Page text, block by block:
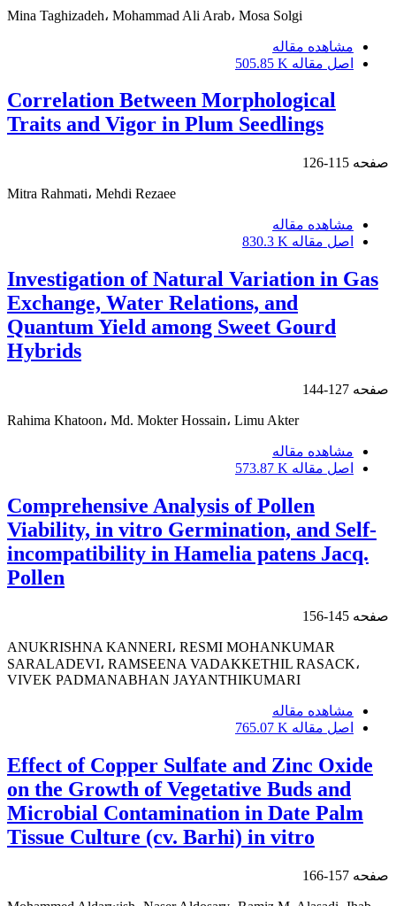
Mina Taghizadeh، Mohammad Ali Arab، Mosa Solgi
مشاهده مقاله
اصل مقاله 505.85 K
Correlation Between Morphological
Traits and Vigor in Plum Seedlings
صفحه 115-126
Mitra Rahmati، Mehdi Rezaee
مشاهده مقاله
اصل مقاله 830.3 K
Investigation of Natural Variation in Gas
Exchange, Water Relations, and
Quantum Yield among Sweet Gourd
Hybrids
صفحه 127-144
Rahima Khatoon، Md. Mokter Hossain، Limu Akter
مشاهده مقاله
اصل مقاله 573.87 K
Comprehensive Analysis of Pollen
Viability, in vitro Germination, and Self-
incompatibility in Hamelia patens Jacq.
Pollen
صفحه 145-156
ANUKRISHNA KANNERI، RESMI MOHANKUMAR
SARALADEVI، RAMSEENA VADAKKETHIL RASACK،
VIVEK PADMANABHAN JAYANTHIKUMARI
مشاهده مقاله
اصل مقاله 765.07 K
Effect of Copper Sulfate and Zinc Oxide
on the Growth of Vegetative Buds and
Microbial Contamination in Date Palm
Tissue Culture (cv. Barhi) in vitro
صفحه 157-166